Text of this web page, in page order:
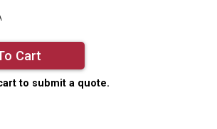
Cart
to submit a quote.